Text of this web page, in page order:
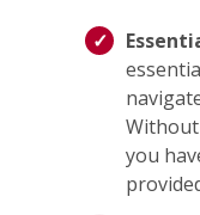
Without
you